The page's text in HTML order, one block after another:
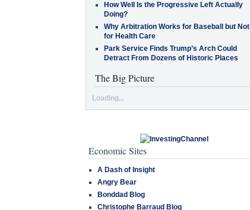
How Well Is the Progressive Left Actually
Doing?
Why Arbitration Works for Baseball but Not
for Health Care
Park Service Finds Trump’s Arch Could
Detract From Dozens of Historic Places
The Big Picture
Loading...
Economic Sites
A Dash of Insight
Angry Bear
Bonddad Blog
Christophe Barraud Blog